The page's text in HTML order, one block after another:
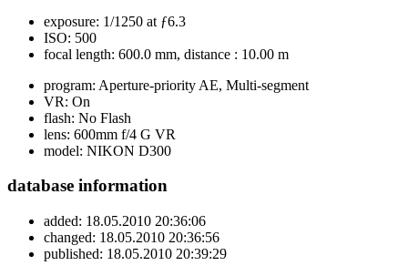
exposure: 1/1250 at ƒ6.3
ISO: 500
focal length: 600.0 mm, distance : 10.00 m
program: Aperture-priority AE, Multi-segment
VR: On
flash: No Flash
lens: 600mm f/4 G VR
model: NIKON D300
database information
added: 18.05.2010 20:36:06
changed: 18.05.2010 20:36:56
published: 18.05.2010 20:39:29